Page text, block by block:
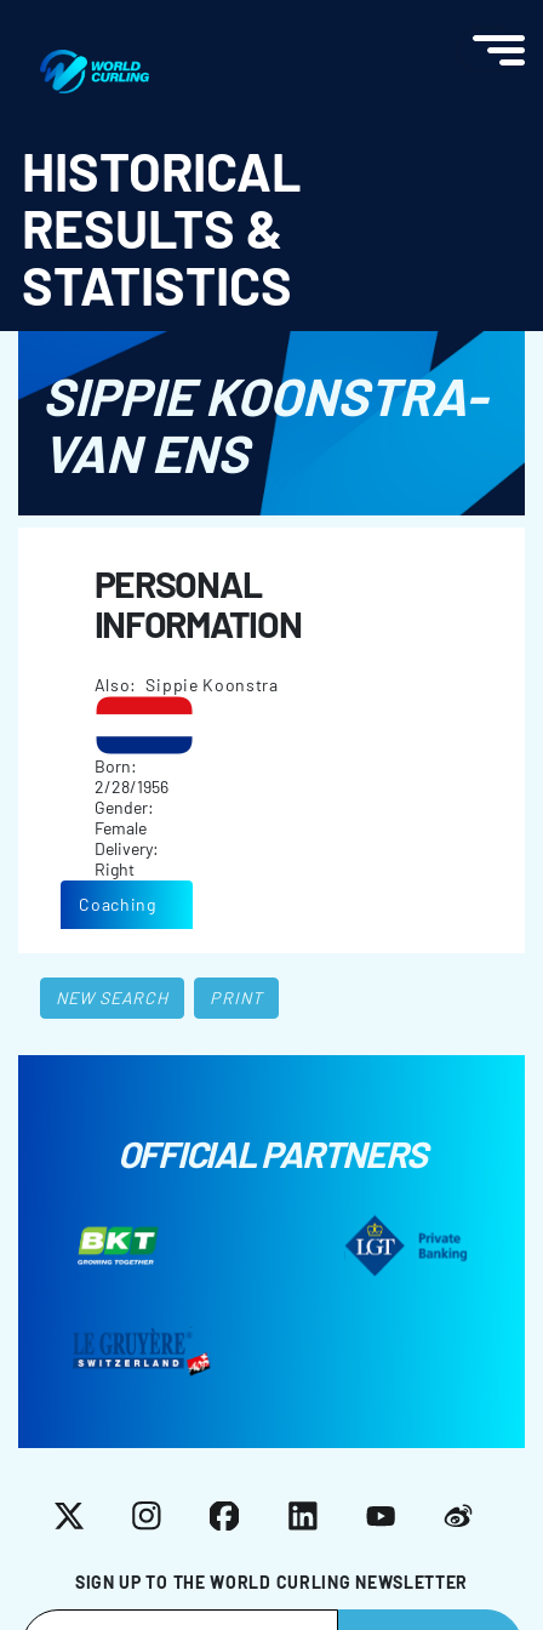
HISTORICAL
RESULTS &
STATISTICS
SIPPIE KOONSTRA-
VAN ENS
PERSONAL
INFORMATION
Also: Sippie Koonstra
Born:
2/28/1956
Gender:
Female
Delivery:
Right
Coaching
NEW SEARCH PRINT
OFFICIAL PARTNERS
SIGN UP TO THE WORLD CURLING NEWSLETTER
X InstagramFacebookLinkedInYouTubeWeibo